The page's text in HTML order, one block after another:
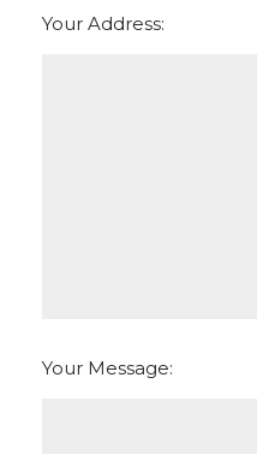
Your Address:
Your Message: